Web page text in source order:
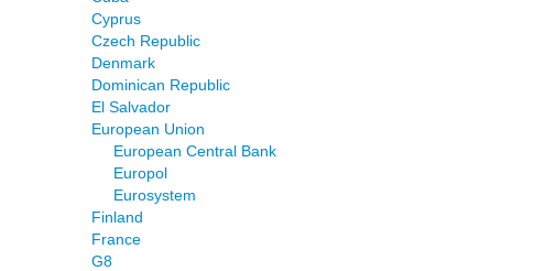
Cyprus
Czech Republic
Denmark
Dominican Republic
El Salvador
European Union
European Central Bank
Europol
Eurosystem
Finland
France
G8